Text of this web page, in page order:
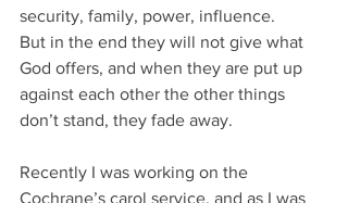
security, family, power, influence.
But in the end they will not give what
God offers, and when they are put up
against each other the other things
don’t stand, they fade away.
Recently I was working on the
Cochrane’s carol service, and as I was